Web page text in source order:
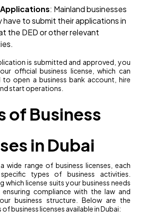
: Mainland businesses
have to submit their applications in
the DED or other relevant
is submitted and approved, you
official business license, which can
to open a business bank account, hire
start operations.
of Business
in Dubai
wide range of business licenses, each
types of business activities.
which license suits your business needs
compliance with the law and
business structure. Below are the
business licenses available in Dubai: